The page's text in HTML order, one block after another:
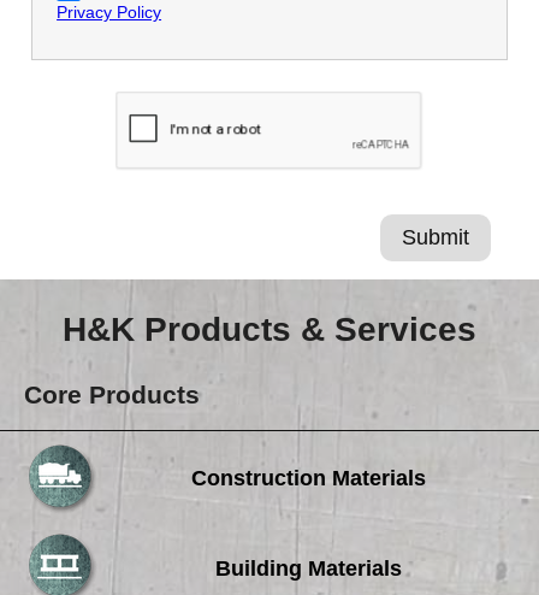
Privacy Policy
H&K Products & Services
Core Products
Construction Materials
Building Materials